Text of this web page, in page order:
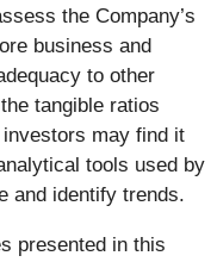
the Company’s
business and
to other
tangible ratios
may find it
tools used by
and identify trends.
presented in this